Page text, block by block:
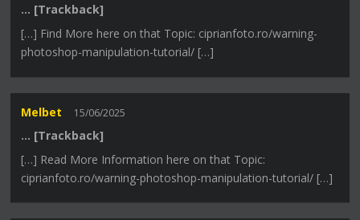
… [Trackback]
[…] Find More here on that Topic: ciprianfoto.ro/warning-
photoshop-manipulation-tutorial/ […]
Melbet 15/06/2025
… [Trackback]
[…] Read More Information here on that Topic:
ciprianfoto.ro/warning-photoshop-manipulation-tutorial/ […]